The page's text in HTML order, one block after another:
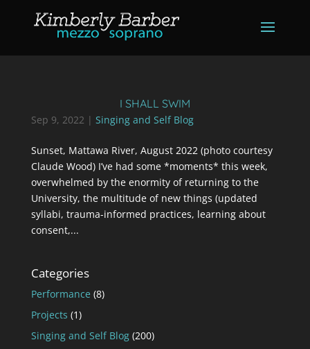
I SHALL SWIM
Sep 9, 2022 | Singing and Self Blog
Sunset, Mattawa River, August 2022 (photo courtesy
Claude Wood) I’ve had some *moments* this week,
overwhelmed by the enormity of returning to the
University, the multitude of new things (updated
syllabi, trauma-informed practices, learning about
consent,...
Categories
Performance (8)
Projects (1)
Singing and Self Blog(200)